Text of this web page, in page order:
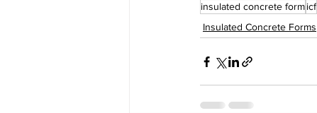
insulated concrete formicf
Insulated Concrete Forms